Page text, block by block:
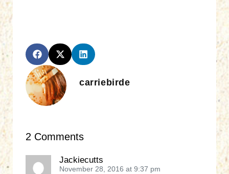
carriebirde
2 Comments
Jackiecutts
November 28, 2016 at 9:37 pm